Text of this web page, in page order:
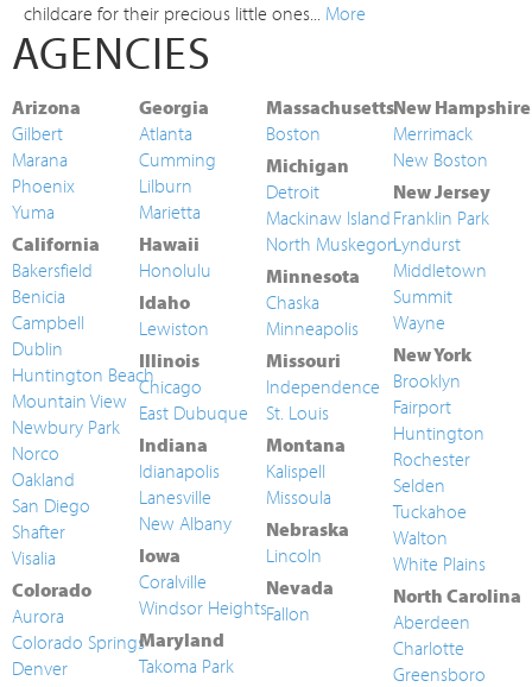
childcare for their precious little ones... More
AGENCIES
Arizona
Gilbert
Marana
Phoenix
Yuma
California
Bakersfield
Benicia
Campbell
Dublin
Huntington Beach
Mountain View
Newbury Park
Norco
Oakland
San Diego
Shafter
Visalia
Colorado
Aurora
Colorado Springs
Denver
Georgia
Atlanta
Cumming
Lilburn
Marietta
Hawaii
Honolulu
Idaho
Lewiston
Illinois
Chicago
East Dubuque
Indiana
Idianapolis
Lanesville
New Albany
Iowa
Coralville
Windsor Heights
Maryland
Takoma Park
Massachusetts
Boston
Michigan
Detroit
Mackinaw Island
North Muskegon
Minnesota
Chaska
Minneapolis
Missouri
Independence
St. Louis
Montana
Kalispell
Missoula
Nebraska
Lincoln
Nevada
Fallon
New Hampshire
Merrimack
New Boston
New Jersey
Franklin Park
Lyndurst
Middletown
Summit
Wayne
New York
Brooklyn
Fairport
Huntington
Rochester
Selden
Tuckahoe
Walton
White Plains
North Carolina
Aberdeen
Charlotte
Greensboro